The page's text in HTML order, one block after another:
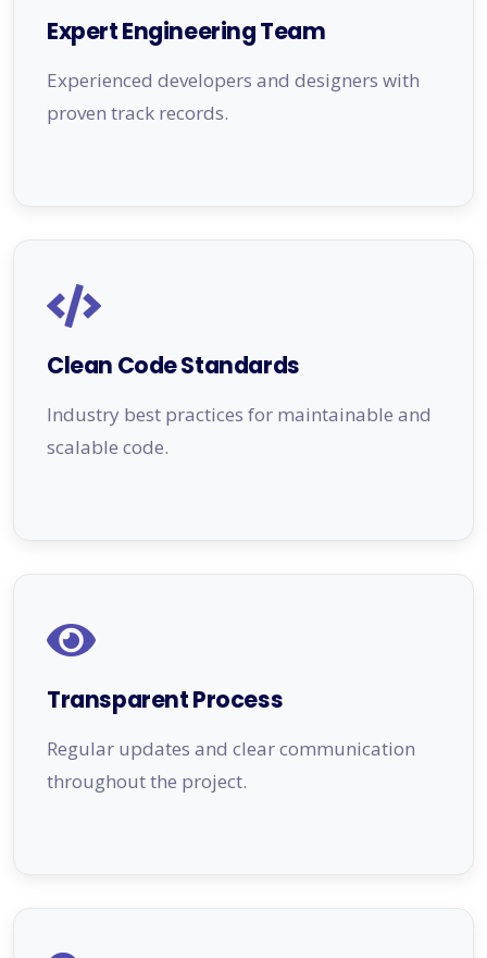
Expert Engineering Team
Experienced developers and designers with
proven track records.
Clean Code Standards
Industry best practices for maintainable and
scalable code.
Transparent Process
Regular updates and clear communication
throughout the project.